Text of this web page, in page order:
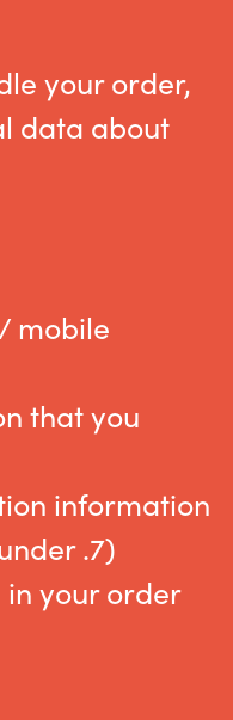
your order,
data about
mobile
that you
information
.7)
your order